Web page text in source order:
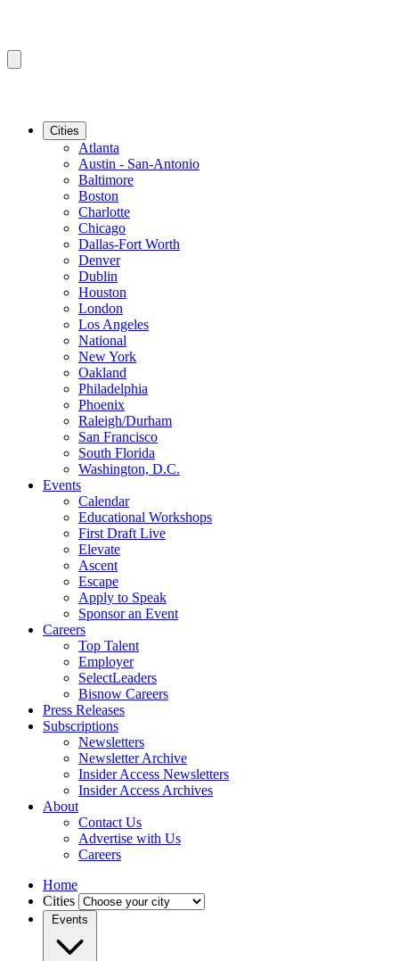
Cities
Atlanta
Austin - San-Antonio
Baltimore
Boston
Charlotte
Chicago
Dallas-Fort Worth
Denver
Dublin
Houston
London
Los Angeles
National
New York
Oakland
Philadelphia
Phoenix
Raleigh/Durham
San Francisco
South Florida
Washington, D.C.
Events
Calendar
Educational Workshops
First Draft Live
Elevate
Ascent
Escape
Apply to Speak
Sponsor an Event
Careers
Top Talent
Employer
SelectLeaders
Bisnow Careers
Press Releases
Subscriptions
Newsletters
Newsletter Archive
Insider Access Newsletters
Insider Access Archives
About
Contact Us
Advertise with Us
Careers
Home
Cities
Events